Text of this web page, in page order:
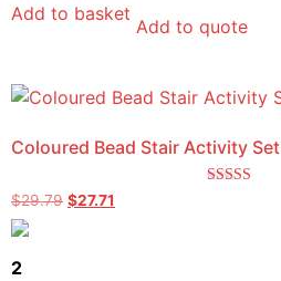
Add to basket
Add to quote
Coloured Bead Stair Activity Set
$29.79 $27.71
2